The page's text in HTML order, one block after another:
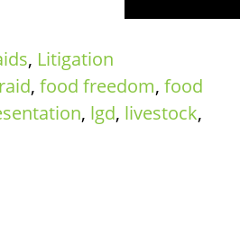
, Litigation
, food freedom, food
, lgd, livestock,